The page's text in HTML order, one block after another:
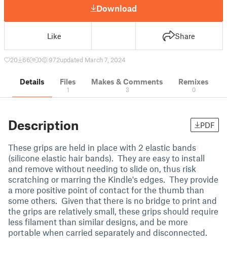
Download
Like Share
20 66 0 972updated March 7, 2024
Details Files
1
Makes & Comments
3
Remixes
0
Description PDF
These grips are held in place with 2 elastic bands
(silicone elastic hair bands). They are easy to install
and remove without needing to slide on, thus risk
scratching or marring the Kindle's edges. They provide
a more positive point of contact for the thumb than
some others. Given that there is no bridge to print and
the grips are relatively small, these grips should require
less filament than similar designs, and be more
portable when carried separately and disconnected.